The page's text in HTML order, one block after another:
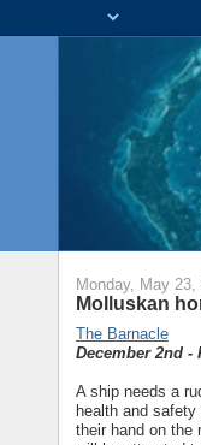
Monday, May 23,
Molluskan
The Barnacle
December 2nd -
A ship needs a
health and
their hand on the